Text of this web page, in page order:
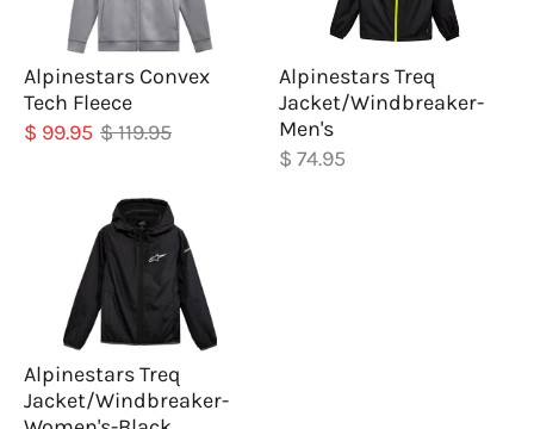
Alpinestars Convex
Tech Fleece
$ 99.95 $ 119.95
Alpinestars Treq
Jacket/Windbreaker-
Men's
$ 74.95
Alpinestars Treq
Jacket/Windbreaker-